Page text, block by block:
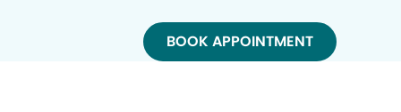
BOOK APPOINTMENT